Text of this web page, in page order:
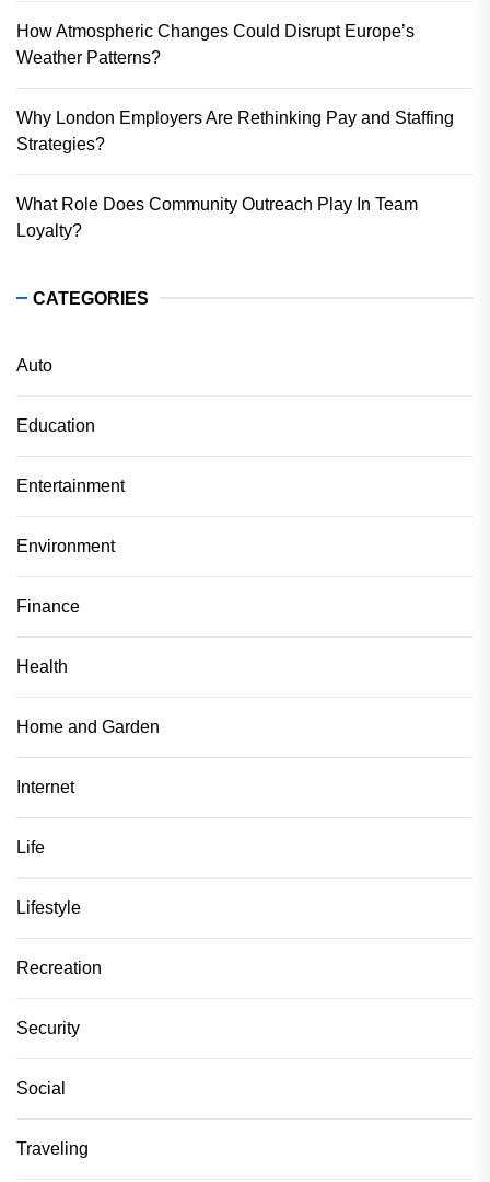
How Atmospheric Changes Could Disrupt Europe’s
Weather Patterns?
Why London Employers Are Rethinking Pay and Staffing
Strategies?
What Role Does Community Outreach Play In Team
Loyalty?
CATEGORIES
Auto
Education
Entertainment
Environment
Finance
Health
Home and Garden
Internet
Life
Lifestyle
Recreation
Security
Social
Traveling